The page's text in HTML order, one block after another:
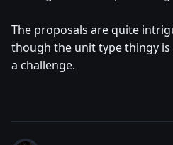
The proposals are quite
though the unit type thingy
a challenge.